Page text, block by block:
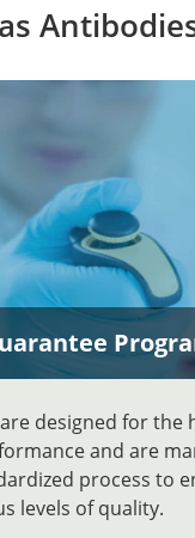
designed for the
and are
process to
levels of quality.